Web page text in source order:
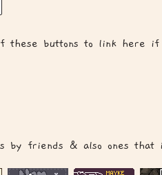
these buttons to link here
by friends & also ones